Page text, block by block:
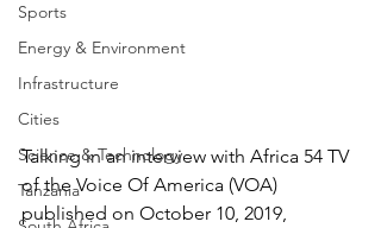
Sports
Energy & Environment
Infrastructure
Cities
Science & Technology
Tanzania
Talking in an interview with Africa 54 TV
of the Voice Of America (VOA)
published on October 10, 2019,